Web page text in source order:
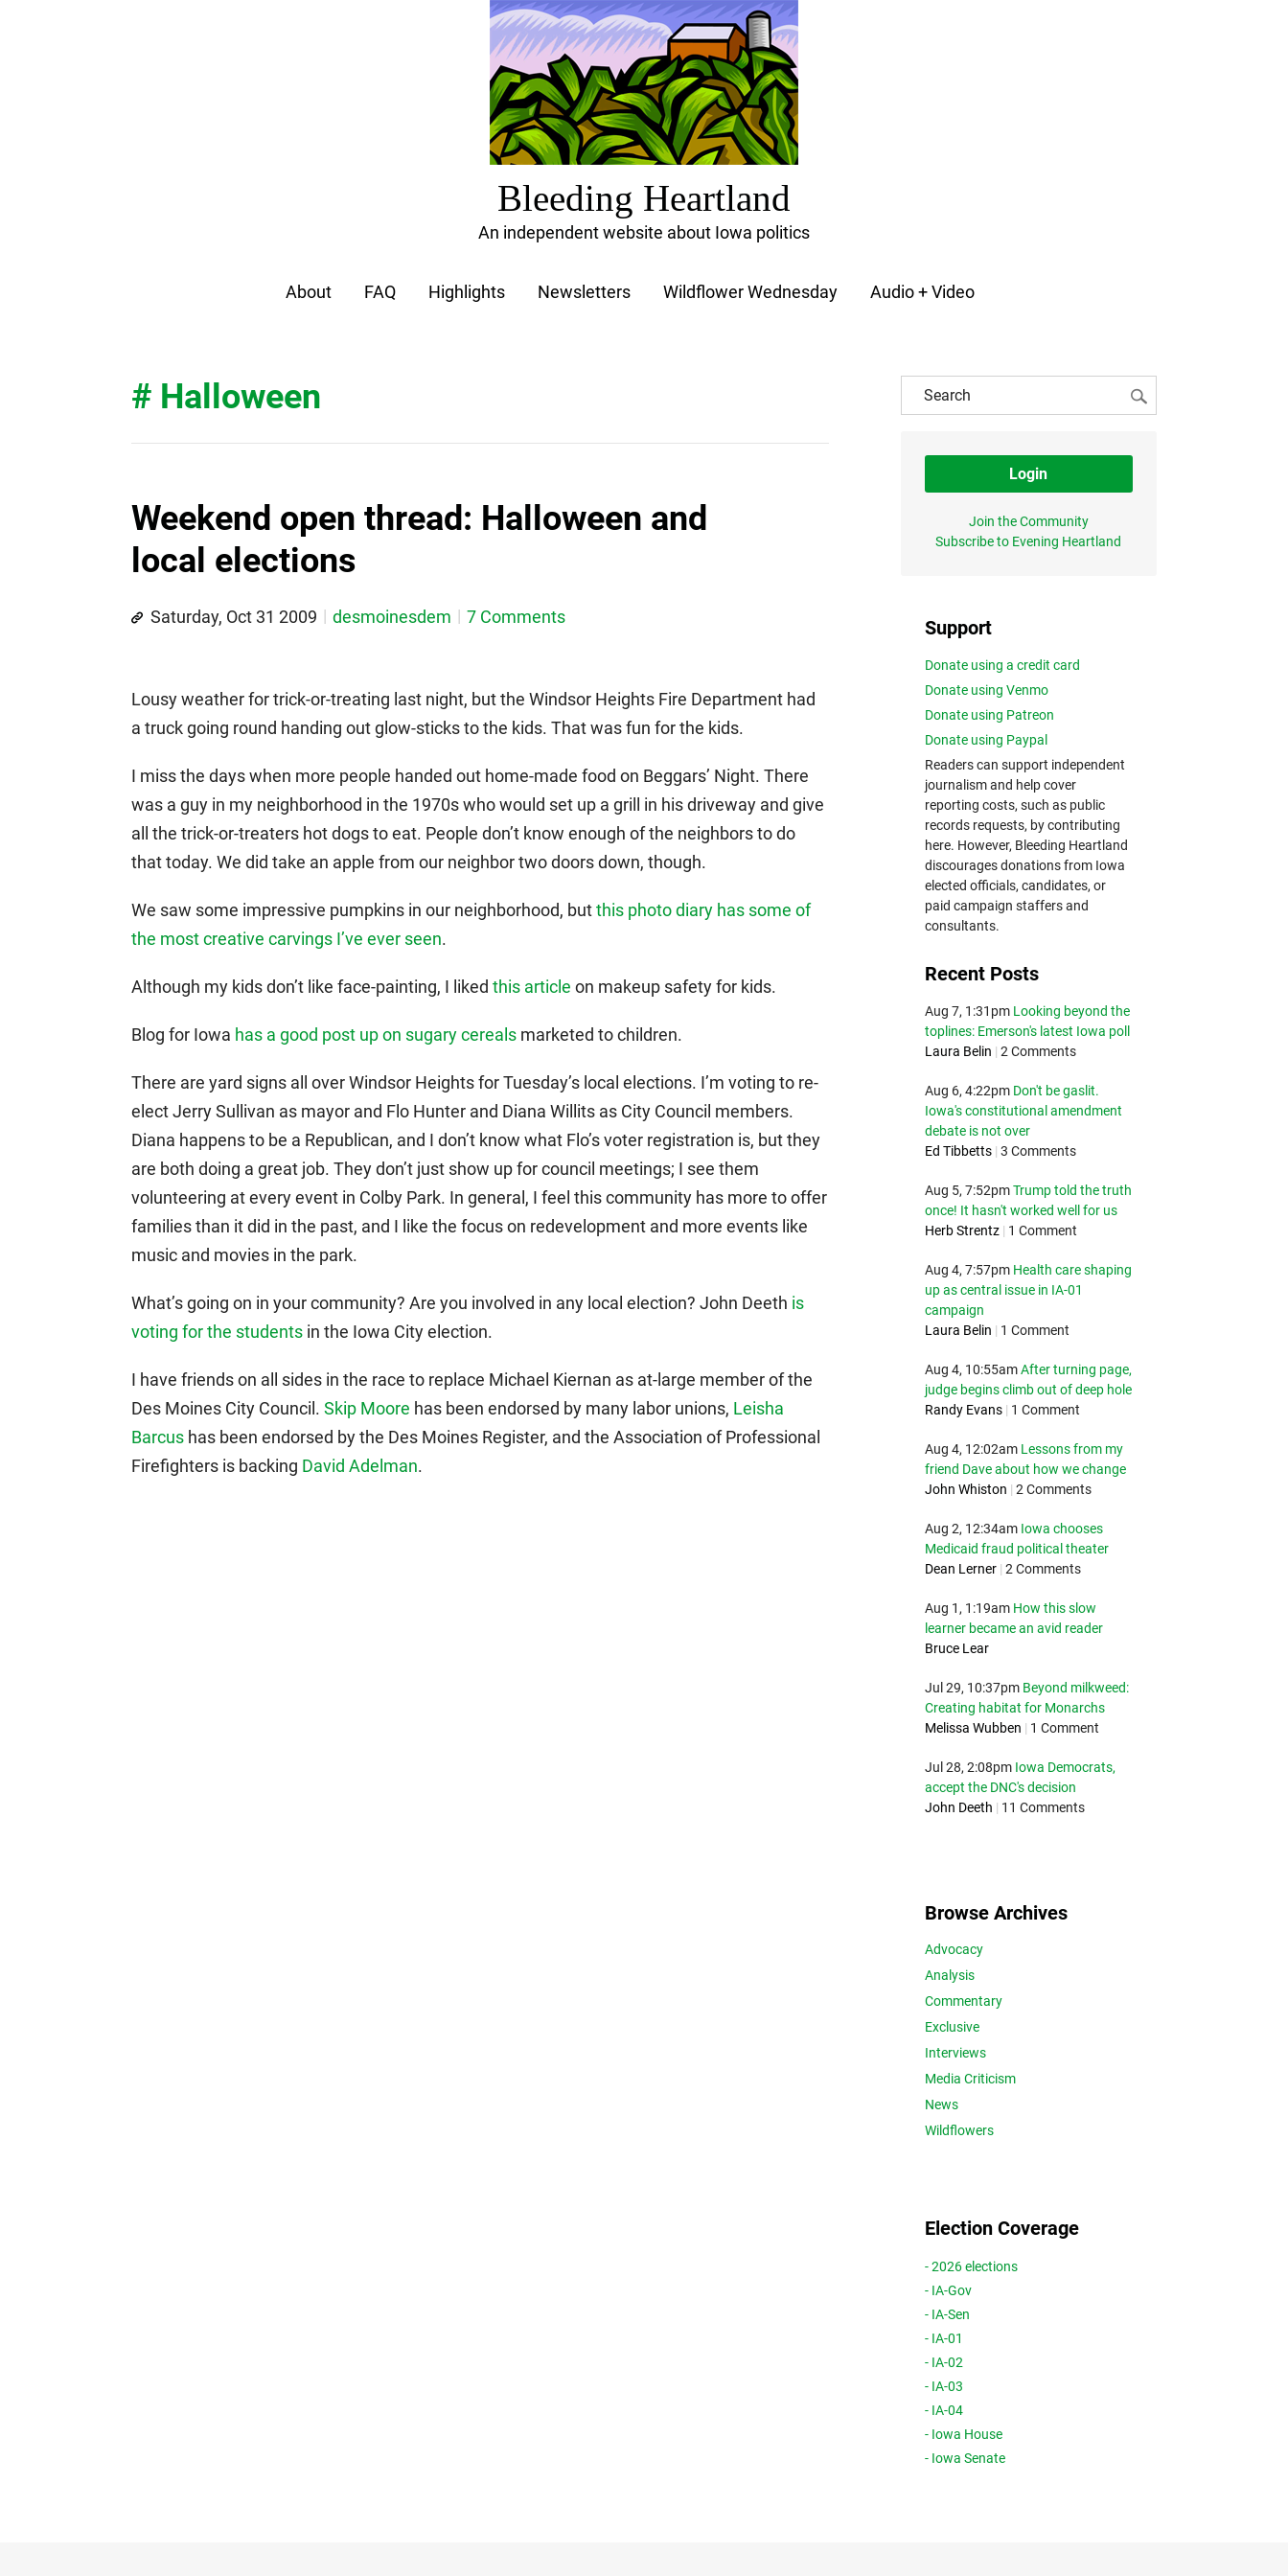
Bleeding Heartland
An independent website about Iowa politics
About FAQ Highlights Newsletters Wildflower Wednesday Audio + Video
# Halloween
Weekend open thread: Halloween and
local elections
Saturday, Oct 31 2009 desmoinesdem 7 Comments
Lousy weather for trick-or-treating last night, but the Windsor Heights Fire Department had
a truck going round handing out glow-sticks to the kids. That was fun for the kids.
I miss the days when more people handed out home-made food on Beggars’ Night. There
was a guy in my neighborhood in the 1970s who would set up a grill in his driveway and give
all the trick-or-treaters hot dogs to eat. People don’t know enough of the neighbors to do
that today. We did take an apple from our neighbor two doors down, though.
We saw some impressive pumpkins in our neighborhood, butthis photo diary has some of
the most creative carvings I’ve ever seen.
Although my kids don’t like face-painting, I liked this article on makeup safety for kids.
Blog for Iowa has a good post up on sugary cereals marketed to children.
There are yard signs all over Windsor Heights for Tuesday’s local elections. I’m voting to re-
elect Jerry Sullivan as mayor and Flo Hunter and Diana Willits as City Council members.
Diana happens to be a Republican, and I don’t know what Flo’s voter registration is, but they
are both doing a great job. They don’t just show up for council meetings; I see them
volunteering at every event in Colby Park. In general, I feel this community has more to offer
families than it did in the past, and I like the focus on redevelopment and more events like
music and movies in the park.
What’s going on in your community? Are you involved in any local election? John Deeth is
voting for the students in the Iowa City election.
I have friends on all sides in the race to replace Michael Kiernan as at-large member of the
Des Moines City Council. Skip Moore has been endorsed by many labor unions, Leisha
Barcus has been endorsed by the Des Moines Register, and the Association of Professional
Firefighters is backing David Adelman.
Login
Join the Community
Subscribe to Evening Heartland
Support
Donate using a credit card
Donate using Venmo
Donate using Patreon
Donate using Paypal
Readers can support independent
journalism and help cover
reporting costs, such as public
records requests, by contributing
here. However, Bleeding Heartland
discourages donations from Iowa
elected officials, candidates, or
paid campaign staffers and
consultants.
Recent Posts
Aug 7, 1:31pm Looking beyond the
toplines: Emerson's latest Iowa poll
Laura Belin | 2 Comments
Aug 6, 4:22pm Don't be gaslit.
Iowa's constitutional amendment
debate is not over
Ed Tibbetts | 3 Comments
Aug 5, 7:52pm Trump told the truth
once! It hasn't worked well for us
Herb Strentz | 1 Comment
Aug 4, 7:57pm Health care shaping
up as central issue in IA-01
campaign
Laura Belin | 1 Comment
Aug 4, 10:55am After turning page,
judge begins climb out of deep hole
Randy Evans | 1 Comment
Aug 4, 12:02am Lessons from my
friend Dave about how we change
John Whiston | 2 Comments
Aug 2, 12:34am Iowa chooses
Medicaid fraud political theater
Dean Lerner | 2 Comments
Aug 1, 1:19am How this slow
learner became an avid reader
Bruce Lear
Jul 29, 10:37pm Beyond milkweed:
Creating habitat for Monarchs
Melissa Wubben | 1 Comment
Jul 28, 2:08pm Iowa Democrats,
accept the DNC's decision
John Deeth | 11 Comments
Browse Archives
Advocacy
Analysis
Commentary
Exclusive
Interviews
Media Criticism
News
Wildflowers
Election Coverage
- 2026 elections
- IA-Gov
- IA-Sen
- IA-01
- IA-02
- IA-03
- IA-04
- Iowa House
- Iowa Senate